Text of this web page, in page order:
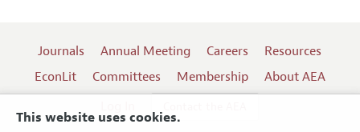
This website uses cookies.
Journals Annual Meeting Careers
Resources
EconLit
Committees Membership
About AEA